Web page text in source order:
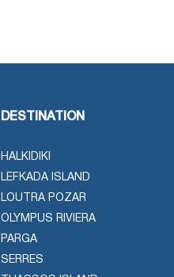
DESTINATION
HALKIDIKI
LEFKADA ISLAND
LOUTRA POZAR
OLYMPUS RIVIERA
PARGA
SERRES